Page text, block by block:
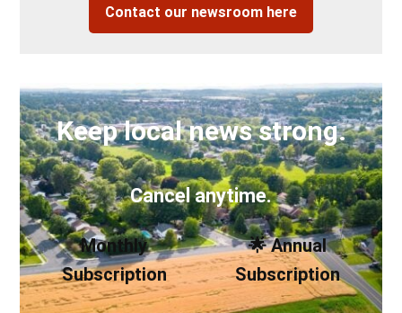
Contact our newsroom here
Keep local news strong.
Cancel anytime.
Monthly
Subscription
🌟 Annual
Subscription